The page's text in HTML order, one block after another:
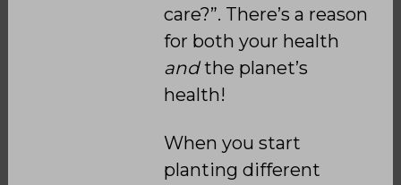
care?”. There’s a reason
for both your health
andthe planet’s
health!
When you start
planting different